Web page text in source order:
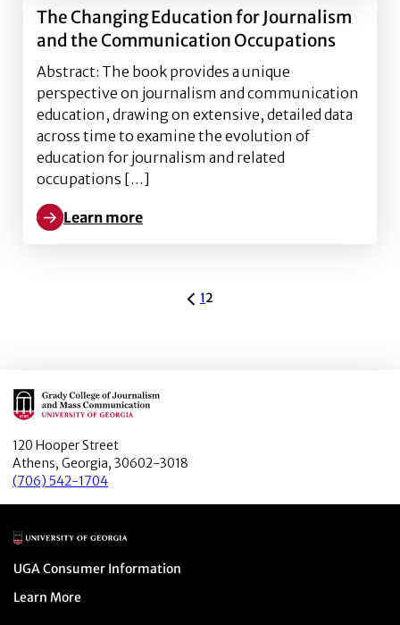
The Changing Education for Journalism
and the Communication Occupations
Abstract: The book provides a unique
perspective on journalism and communication
education, drawing on extensive, detailed data
across time to examine the evolution of
education for journalism and related
occupations […]
Learn more
Learn more about The Changing Education for
ARCHIVE PAGINATION
12
Main Logo
120 Hooper Street
Athens, Georgia, 30602-3018
(706) 542-1704
Main Logo
Menu item
UGA Consumer Information
Menu item
Learn More